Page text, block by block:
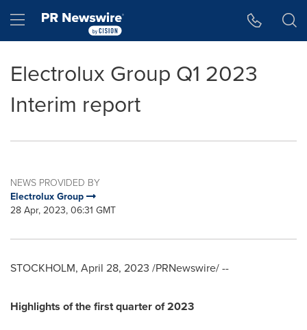
Hamburger menu
Electrolux Group Q1 2023
Interim report
NEWS PROVIDED BY
Electrolux Group
28 Apr, 2023, 06:31 GMT
STOCKHOLM, April 28, 2023 /PRNewswire/ --
Highlights of the first quarter of 2023